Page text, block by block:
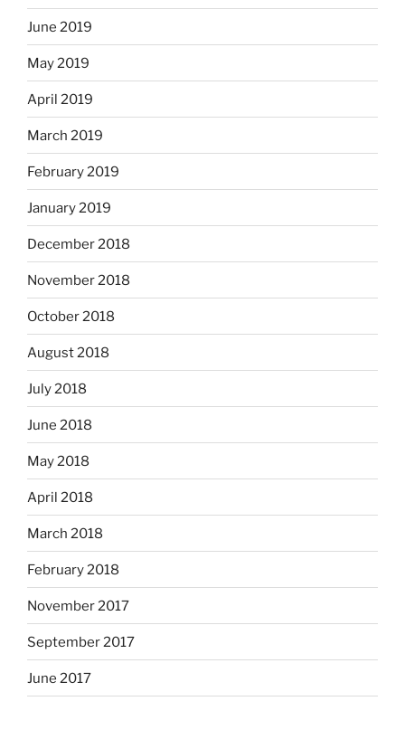
June 2019
May 2019
April 2019
March 2019
February 2019
January 2019
December 2018
November 2018
October 2018
August 2018
July 2018
June 2018
May 2018
April 2018
March 2018
February 2018
November 2017
September 2017
June 2017